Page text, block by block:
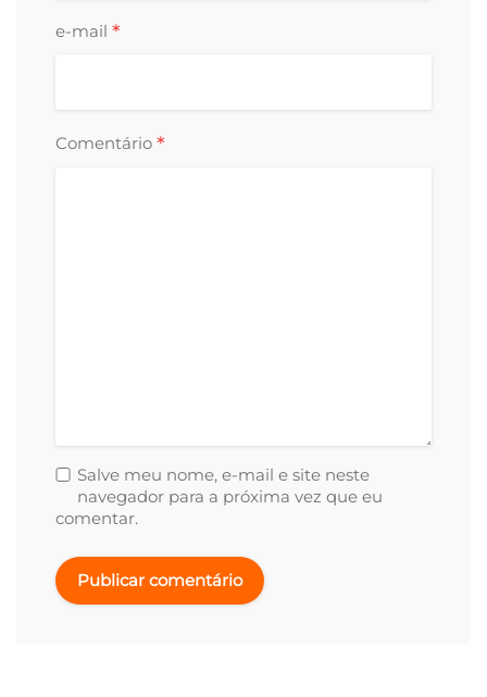
e-mail *
Comentário *
Salve meu nome, e-mail e site neste
navegador para a próxima vez que eu
comentar.